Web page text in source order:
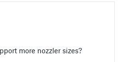
more nozzler sizes?